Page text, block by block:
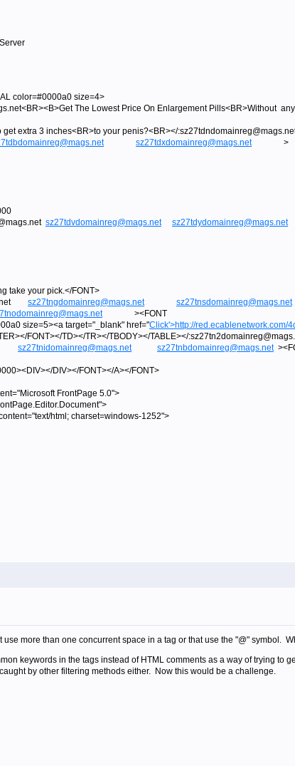
color=#0000a0 size=4>
The Lowest Price On Enlargement Pills<BR>Without
get extra 3 inches<BR>to your penis?<BR></
sz27tdxdomainreg@mags.net>
sz27tdvdomainreg@mags.net sz27tdydomainreg@mags.net
take your pick.</FONT>
sz27tngdomainreg@mags.net
sz27tnsdomainreg@mags.net
><FONT
size=5><a target="_blank" href="Click'>http://red.ecablenetwork.com/
FONT></TD></TR></TBODY></TABLE></
sz27tnidomainreg@mags.net sz27tnbdomainreg@mags.net
DIV></FONT></A></FONT>
FrontPage 5.0">
html; charset=windows-1252">
use more than one concurrent space in a tag or that use the "@" symbol.
keywords in the tags instead of HTML comments as a way of trying to
by other filtering methods either. Now this would be a challenge.